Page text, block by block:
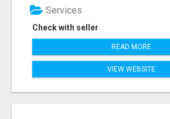
Check with seller
Services
READ MORE
VIEW WEBSITE